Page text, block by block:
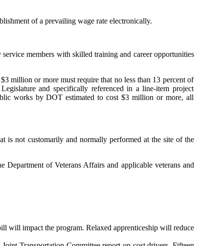
of a prevailing wage rate electronically.
members with skilled training and career opportunities
million or more must require that no less than 13 percent of
and specifically referenced in a line-item project
works by DOT estimated to cost $3 million or more, all
is not customarily and normally performed at the site of the
of Veterans Affairs and applicable veterans and
will impact the program. Relaxed apprenticeship will reduce